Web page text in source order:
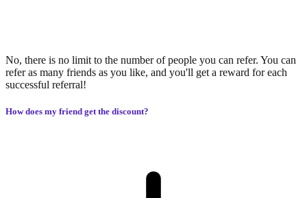
No, there is no limit to the number of people you can refer. You can
refer as many friends as you like, and you'll get a reward for each
successful referral!
How does my friend get the discount?